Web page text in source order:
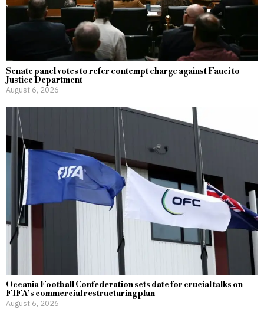
Senate panel votes to refer contempt charge against Fauci to
Justice Department
August 6, 2026
Oceania Football Confederation sets date for crucial talks on
FIFA’s commercial restructuring plan
August 6, 2026